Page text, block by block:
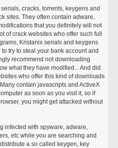
cracks, torrents, keygens and
sites. They often contain adware,
that you definitely will not
of crack websites who offer such full
Kristanix serials and keygens
try to steal your bank account and
recommend not downloading
what they have modified... And did
who offer this kind of downloads
contain javascripts and ActiveX
as soon as you visit it, so if
you might get attacked without
infected with spyware, adware,
etc while you are searching and
a so called keygen, key